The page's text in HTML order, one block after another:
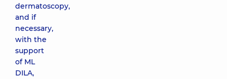
dermatoscopy,
and if
necessary,
with the
support
of ML
DILA,